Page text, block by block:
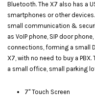
Bluetooth. The X7 also has a
smartphones or other devices.
small communication &
as VoIP phone, SIP door
connections, forming a small
X7, with no need to buy a
a small office, small parking
7" Touch Screen